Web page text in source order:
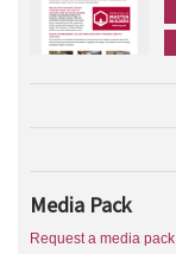
Media Pack
Request a media pack